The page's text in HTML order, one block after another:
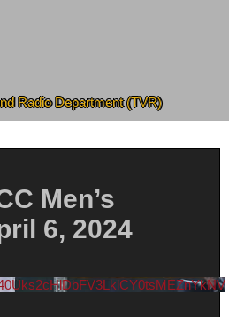
Radio Department (TVR)
Men’s
6, 2024